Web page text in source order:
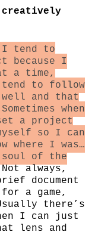
creatively
I tend to
because I
a time,
to follow
and that
when
a project
so I can
where I was…
of the
Not always,
document
a game,
there’s
I can just
lens and